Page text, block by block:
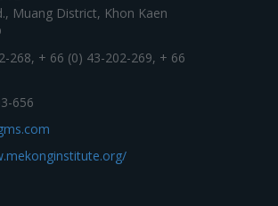
Muang District, Khon Kaen
268, + 66 (0) 43-202-269, + 66
656